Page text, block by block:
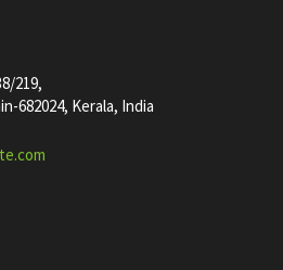
219,
682024, Kerala, India